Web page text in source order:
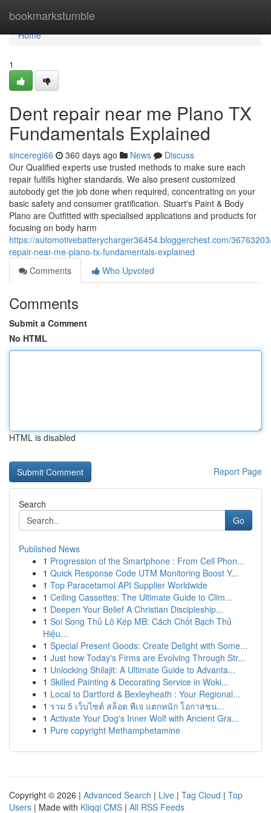
bookmarkstumble
Home
Home
1
Dent repair near me Plano TX
Fundamentals Explained
sinceregi66 360 days ago News
Discuss
Our Qualified experts use trusted methods to make sure each
repair fulfills higher standards. We also present customized
autobody get the job done when required, concentrating on your
basic safety and consumer gratification. Stuart's Paint & Body
Plano are Outfitted with specialised applications and products for
focusing on body harm
https://automotivebatterycharger36454.bloggerchest.com/
repair-near-me-plano-tx-fundamentals-explained
Comments
Who Upvoted
Comments
Submit a Comment
No HTML
HTML is disabled
Report Page
Search
Go
Published News
1 Progression of the Smartphone : From Cell Phon...
1 Quick Response Code UTM Monitoring Boost Y...
1 Top Paracetamol API Supplier Worldwide
1 Ceiling Cassettes: The Ultimate Guide to Clim...
1 Deepen Your Belief A Christian Discipleship...
1 Soi Song Thủ Lô Kép MB: Cách Chốt Bạch Thủ
Hiệu...
1 Special Present Goods: Create Delight with Some...
1 Just how Today's Firms are Evolving Through Str...
1 Unlocking Shilajit: A Ultimate Guide to Advanta...
1 Skilled Painting & Decorating Service in Woki...
1 Local to Dartford & Bexleyheath : Your Regional...
1 รวม 5 เว็บไซต์ สล็อต พีเจ แตกหนัก โอกาสชน...
1 Activate Your Dog's Inner Wolf with Ancient Gra...
1 Pure copyright Methamphetamine
Copyright © 2026 | Advanced Search | Live | Tag Cloud | Top
Users | Made with Kliqqi CMS | All RSS Feeds